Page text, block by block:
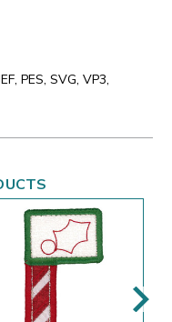
PES, SVG, VP3,